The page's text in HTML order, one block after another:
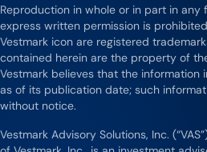
Reproduction in whole or in part in
express written permission is
Vestmark icon are registered
contained herein are the property of
Vestmark believes that the information
as of its publication date; such
without notice.
Vestmark Advisory Solutions, Inc.